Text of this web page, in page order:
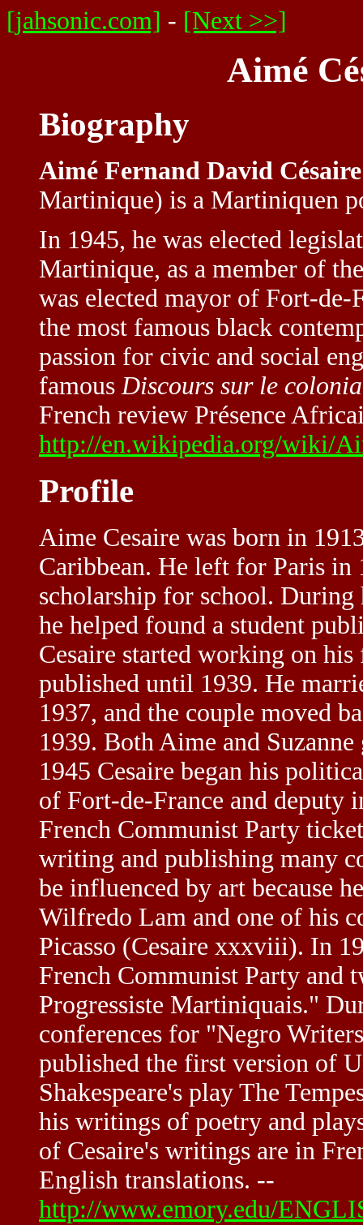
[jahsonic.com] - [Next >>]
Aimé
Biography
Aimé Fernand David Césaire
Martinique) is a Martiniquen
In 1945, he was elected
Martinique, as a member of
was elected mayor of Fort-de-
the most famous black
passion for civic and social
famous Discours sur le
French review Présence
http://en.wikipedia.org/wiki/
Profile
Aime Cesaire was born in
Caribbean. He left for Paris in
scholarship for school.
he helped found a student
Cesaire started working on
published until 1939. He
1937, and the couple moved
1939. Both Aime and
1945 Cesaire began his
of Fort-de-France and deputy
French Communist Party
writing and publishing many
be influenced by art because
Wilfredo Lam and one of his
Picasso (Cesaire xxxviii). In
French Communist Party and
Progressiste Martiniquais."
conferences for "Negro
published the first version of
Shakespeare's play The
his writings of poetry and
of Cesaire's writings are in
English translations. --
http://www.emory.edu/